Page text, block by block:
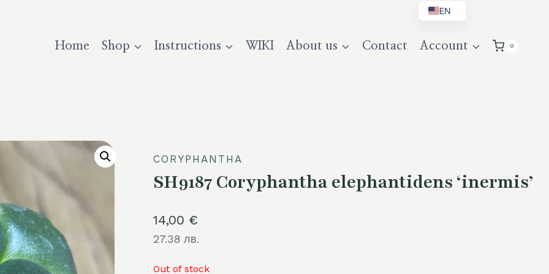
Home Shop Instructions WIKI About us Contact Account 0
CORYPHANTHA
SH9187 Coryphantha elephantidens ‘inermis’
14,00 €
27.38 лв.
Out of stock
EN
DE